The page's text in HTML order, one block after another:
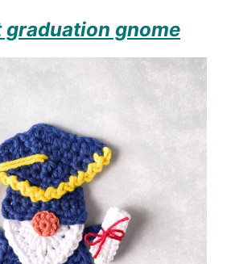
graduation gnome